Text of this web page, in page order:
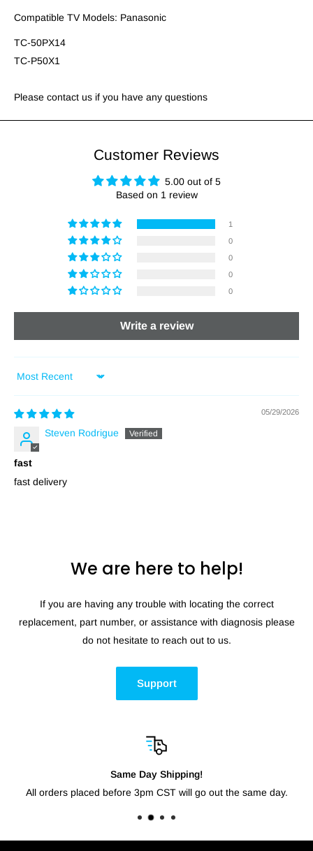
Compatible TV Models: Panasonic
TC-50PX14
TC-P50X1
Please contact us if you have any questions
Customer Reviews
5.00 out of 5
Based on 1 review
1
0
0
0
0
Write a review
Sort by
05/29/2026
Steven Rodrigue
fast
fast delivery
We are here to help!
If you are having any trouble with locating the correct
replacement, part number, or assistance with diagnosis please
do not hesitate to reach out to us.
Support
Same Day Shipping!
All orders placed before 3pm CST will go out the same day.